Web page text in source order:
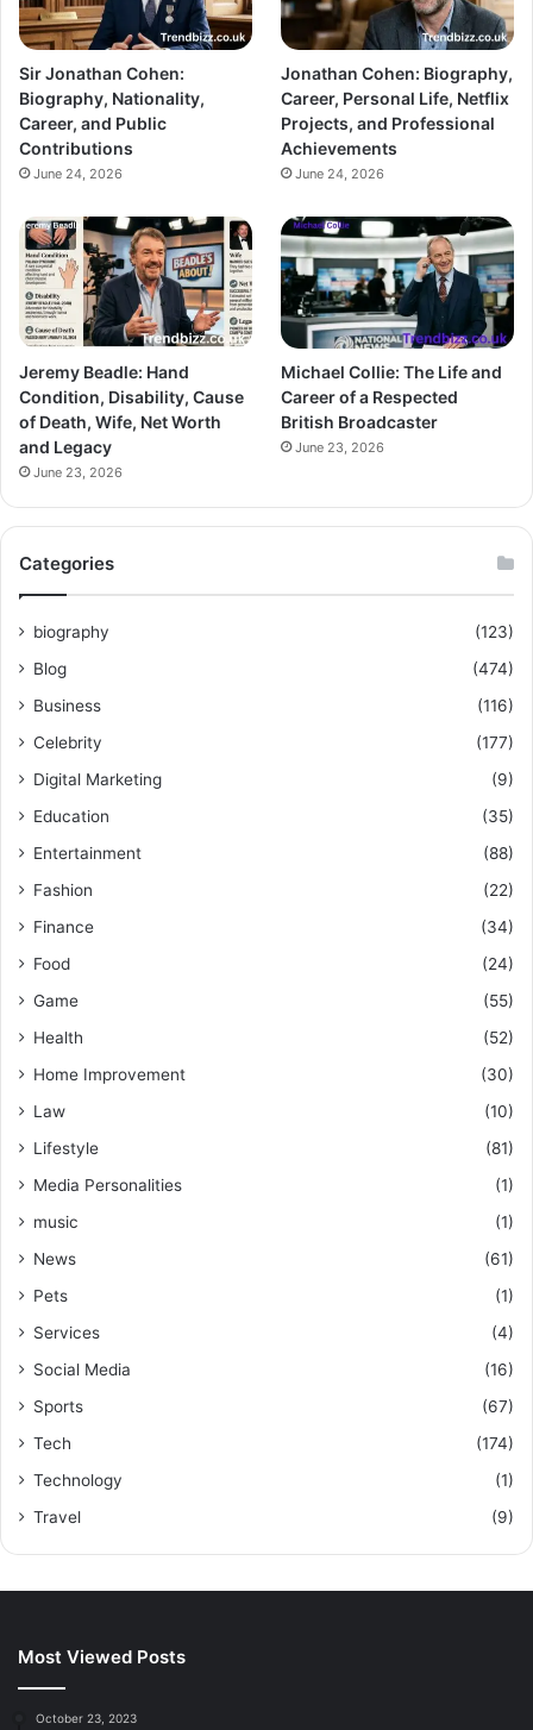
Sir Jonathan Cohen:
Biography, Nationality,
Career, and Public
Contributions
June 24, 2026
Jonathan Cohen: Biography,
Career, Personal Life, Netflix
Projects, and Professional
Achievements
June 24, 2026
Jeremy Beadle: Hand
Condition, Disability, Cause
of Death, Wife, Net Worth
and Legacy
June 23, 2026
Michael Collie: The Life and
Career of a Respected
British Broadcaster
June 23, 2026
Categories
biography
(123)
Blog
(474)
Business
(116)
Celebrity
(177)
Digital Marketing
(9)
Education
(35)
Entertainment
(88)
Fashion
(22)
Finance
(34)
Food
(24)
Game
(55)
Health
(52)
Home Improvement
(30)
Law
(10)
Lifestyle
(81)
Media Personalities
(1)
music
(1)
News
(61)
Pets
(1)
Services
(4)
Social Media
(16)
Sports
(67)
Tech
(174)
Technology
(1)
Travel
(9)
Most Viewed Posts
October 23, 2023